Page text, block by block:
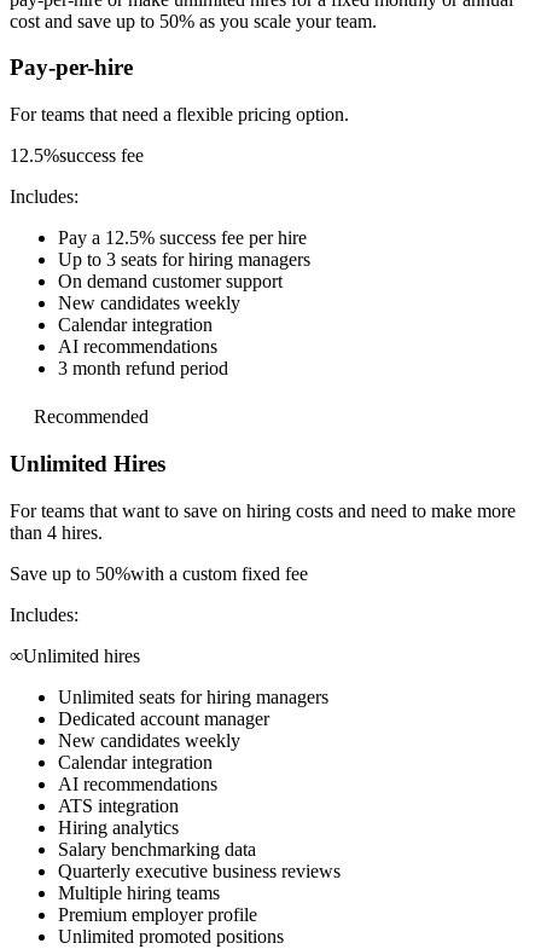
cost and save up to 50% as you scale your team.
Pay-per-hire
For teams that need a flexible pricing option.
12.5%success fee
Includes:
Pay a 12.5% success fee per hire
Up to 3 seats for hiring managers
On demand customer support
New candidates weekly
Calendar integration
AI recommendations
3 month refund period
Recommended
Unlimited Hires
For teams that want to save on hiring costs and need to make more
than 4 hires.
Save up to 50%with a custom fixed fee
Includes:
∞Unlimited hires
Unlimited seats for hiring managers
Dedicated account manager
New candidates weekly
Calendar integration
AI recommendations
ATS integration
Hiring analytics
Salary benchmarking data
Quarterly executive business reviews
Multiple hiring teams
Premium employer profile
Unlimited promoted positions